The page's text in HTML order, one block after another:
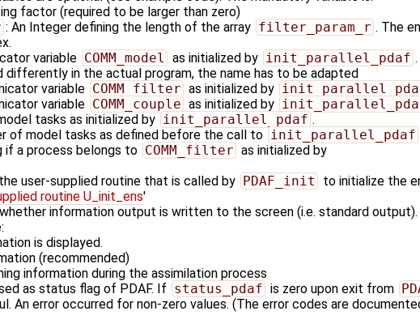
factor (required to be larger than zero)
: An Integer defining the length of the array filter_param_r . The
variable COMM_model as initialized by init_parallel_pdaf
differently in the actual program, the name has to be adapted
variable COMM_filter as initialized by
variable COMM_couple as initialized by
tasks as initialized by init_parallel_pdaf .
of model tasks as defined before the call to init_parallel_pdaf
if a process belongs to COMM_filter as initialized by
user-supplied routine that is called by PDAF_init
to initialize the
routine U_init_ens'
information output is written to the screen (i.e. standard
is displayed.
(recommended)
information during the assimilation process
as status flag of PDAF. If status_pdaf is zero upon exit from
An error occurred for non-zero values. (The error codes are